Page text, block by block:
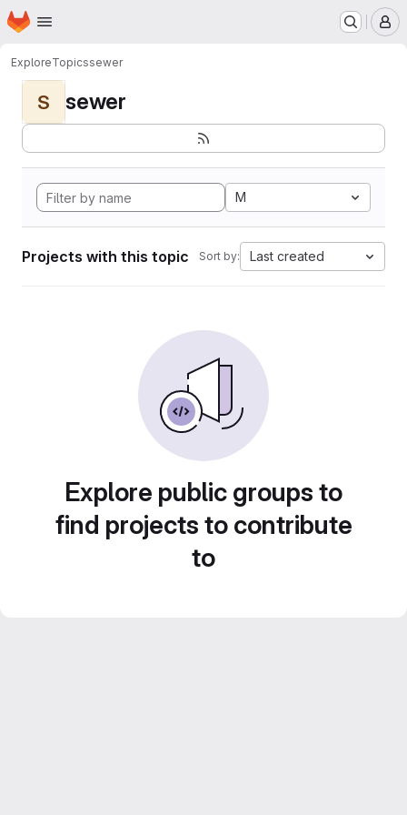
Skip to main content
Homepage
ExploreTopicssewer
S sewer
M
Projects with this topic Sort by: Last created
Explore public groups to
find projects to contribute
to